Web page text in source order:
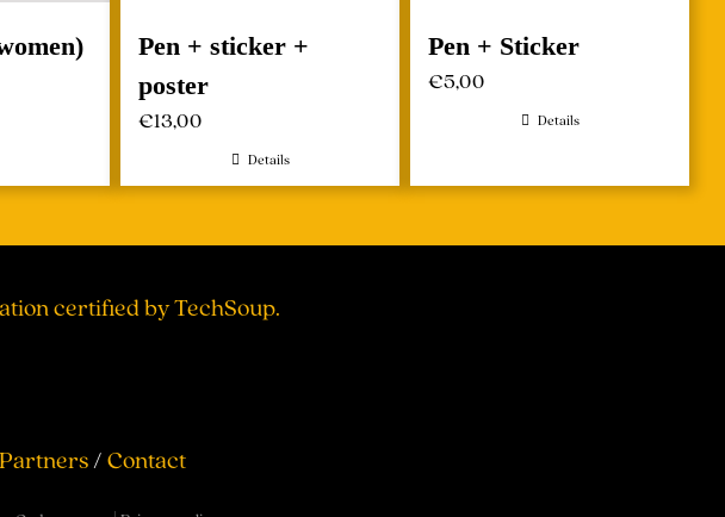
Pen + sticker +
poster
€13,00
Details
Pen + Sticker
€5,00
Details
certified by TechSoup.
/Contact